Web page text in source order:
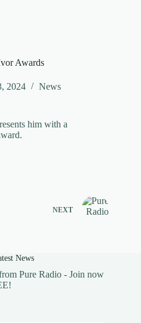
Awards
2024 News
him with a
NEXT
News
Pure Radio - Join now